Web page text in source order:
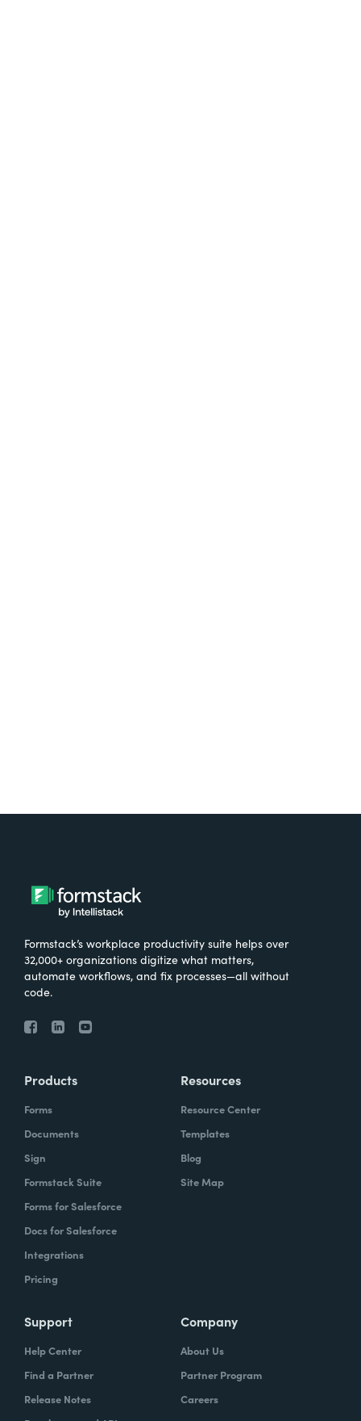
Formstack’s workplace productivity suite helps over
32,000+ organizations digitize what matters,
automate workflows, and fix processes—all without
code.
Products
Forms
Documents
Sign
Formstack Suite
Forms for Salesforce
Docs for Salesforce
Integrations
Pricing
Resources
Resource Center
Templates
Blog
Site Map
Support
Help Center
Find a Partner
Release Notes
Company
About Us
Partner Program
Careers